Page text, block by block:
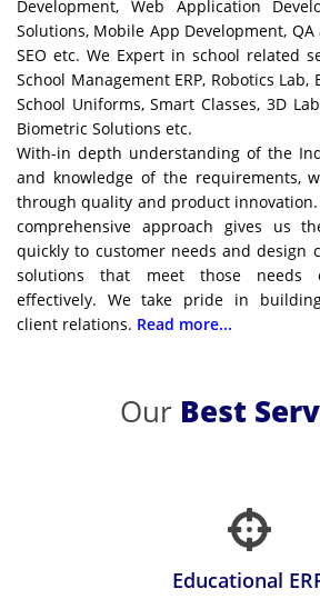
Development, Web Application
Solutions, Mobile App Development,
SEO etc. We Expert in school related
School Management ERP, Robotics Lab,
School Uniforms, Smart Classes, 3D
Biometric Solutions etc.
With-in depth understanding of the
and knowledge of the requirements,
through quality and product
comprehensive approach gives us
quickly to customer needs and design
solutions that meet those needs
effectively. We take pride in
client relations. Read more...
Our Best
Educational